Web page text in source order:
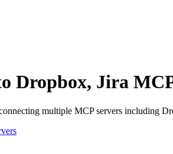
Dropbox, Jira
multiple MCP servers including